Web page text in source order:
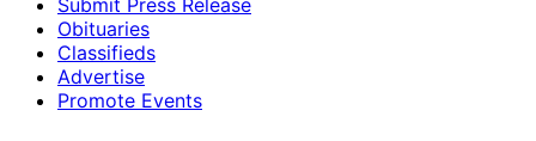
Obituaries
Classifieds
Advertise
Promote Events